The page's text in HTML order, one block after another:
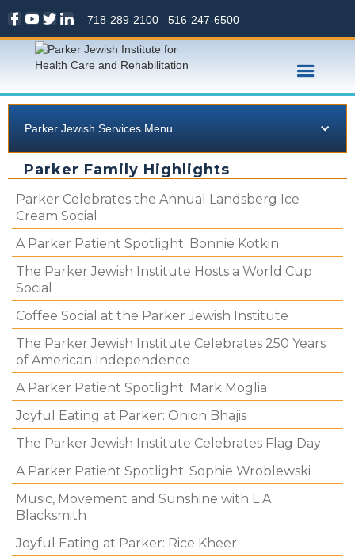
516-247-6500
718-289-2100
Parker Jewish Services Menu
Parker Family Highlights
Parker Celebrates the Annual Landsberg Ice
Cream Social
A Parker Patient Spotlight: Bonnie Kotkin
The Parker Jewish Institute Hosts a World Cup
Social
Coffee Social at the Parker Jewish Institute
The Parker Jewish Institute Celebrates 250 Years
of American Independence
A Parker Patient Spotlight: Mark Moglia
Joyful Eating at Parker: Onion Bhajis
The Parker Jewish Institute Celebrates Flag Day
A Parker Patient Spotlight: Sophie Wroblewski
Music, Movement and Sunshine with L A
Blacksmith
Joyful Eating at Parker: Rice Kheer